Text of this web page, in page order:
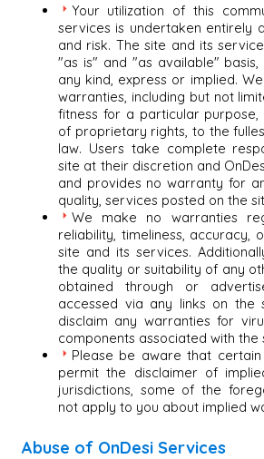
Your utilization of this
services is undertaken entirely
and risk. The site and its
"as is" and "as available"
any kind, express or implied.
warranties, including but not
fitness for a particular purpose,
of proprietary rights, to the
law. Users take complete
site at their discretion and
and provides no warranty for
quality, services posted on the
We make no warranties
reliability, timeliness, accuracy,
site and its services.
the quality or suitability of any
obtained through or
accessed via any links on the
disclaim any warranties for
components associated with the
Please be aware that
permit the disclaimer of
jurisdictions, some of the
not apply to you about implied
Abuse of OnDesi Services